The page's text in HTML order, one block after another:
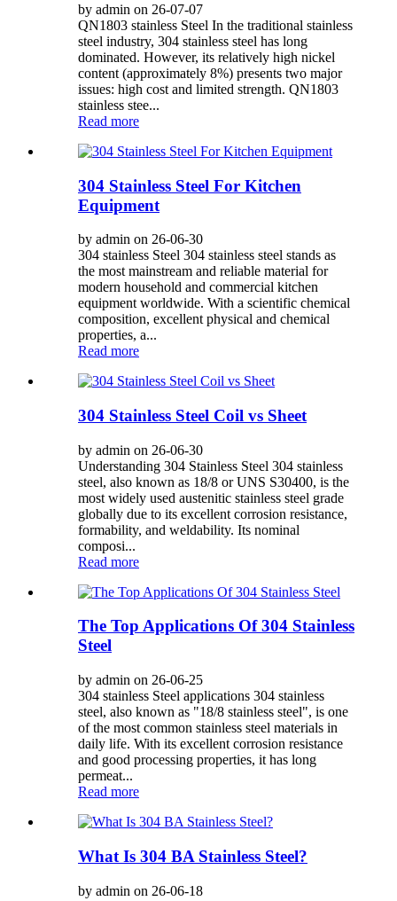
by admin on 26-07-07
QN1803 stainless Steel In the traditional stainless
steel industry, 304 stainless steel has long
dominated. However, its relatively high nickel
content (approximately 8%) presents two major
issues: high cost and limited strength. QN1803
stainless stee...
Read more
304 Stainless Steel For Kitchen
Equipment
by admin on 26-06-30
304 stainless Steel 304 stainless steel stands as
the most mainstream and reliable material for
modern household and commercial kitchen
equipment worldwide. With a scientific chemical
composition, excellent physical and chemical
properties, a...
Read more
304 Stainless Steel Coil vs Sheet
by admin on 26-06-30
Understanding 304 Stainless Steel 304 stainless
steel, also known as 18/8 or UNS S30400, is the
most widely used austenitic stainless steel grade
globally due to its excellent corrosion resistance,
formability, and weldability. Its nominal
composi...
Read more
The Top Applications Of 304 Stainless
Steel
by admin on 26-06-25
304 stainless Steel applications 304 stainless
steel, also known as "18/8 stainless steel", is one
of the most common stainless steel materials in
daily life. With its excellent corrosion resistance
and good processing properties, it has long
permeat...
Read more
What Is 304 BA Stainless Steel?
by admin on 26-06-18